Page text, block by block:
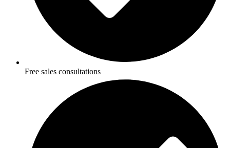
Free sales consultations